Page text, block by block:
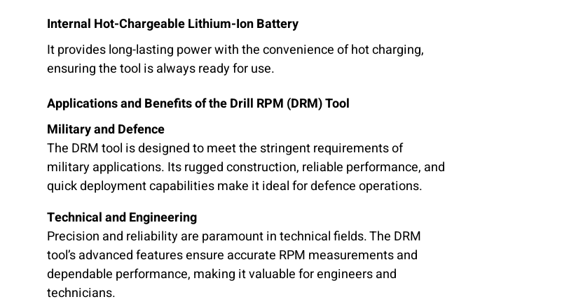
Internal Hot-Chargeable Lithium-Ion Battery
It provides long-lasting power with the convenience of hot charging,
ensuring the tool is always ready for use.
Applications and Benefits of the Drill RPM (DRM) Tool
Military and Defence
The DRM tool is designed to meet the stringent requirements of
military applications. Its rugged construction, reliable performance, and
quick deployment capabilities make it ideal for defence operations.
Technical and Engineering
Precision and reliability are paramount in technical fields. The DRM
tool’s advanced features ensure accurate RPM measurements and
dependable performance, making it valuable for engineers and
technicians.